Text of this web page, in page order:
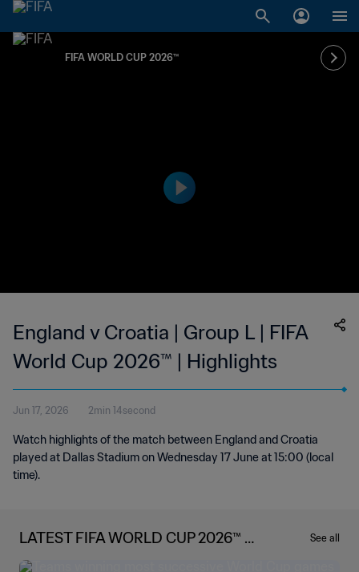
FIFA WORLD CUP 2026™
England v Croatia | Group L | FIFA
World Cup 2026™ | Highlights
Jun 17, 2026 2min 14second
Watch highlights of the match between England and Croatia
played at Dallas Stadium on Wednesday 17 June at 15:00 (local
time).
LATEST FIFA WORLD CUP 2026™ N
EWS
See all